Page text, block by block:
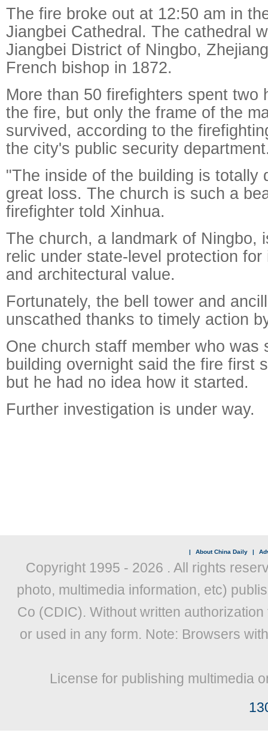
The fire broke out at 12:50 am in
Jiangbei Cathedral. The cathedral
Jiangbei District of Ningbo,
French bishop in 1872.
More than 50 firefighters spent two
the fire, but only the frame of the
survived, according to the
the city's public security
"The inside of the building is totally
great loss. The church is such a
firefighter told Xinhua.
The church, a landmark of Ningbo,
relic under state-level protection
and architectural value.
Fortunately, the bell tower and
unscathed thanks to timely action
One church staff member who was
building overnight said the fire first
but he had no idea how it started.
Further investigation is under way.
| About China Daily |
Copyright 1995 - 2026 . All rights
photo, multimedia information, etc)
Co (CDIC). Without written
or used in any form. Note: Browsers
License for publishing multimedia